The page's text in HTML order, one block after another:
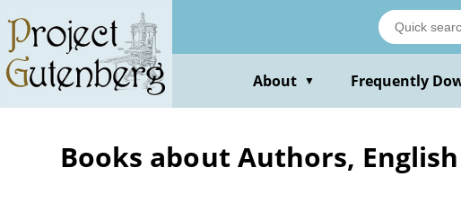
main
content
About ▼ Frequently
Books about Authors,